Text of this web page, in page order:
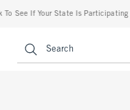
See If Your State Is Participating In
Search